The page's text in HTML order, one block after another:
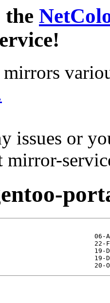
the
issues or
mirror-